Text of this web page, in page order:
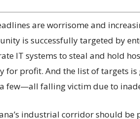
are worrisome and
is successfully targeted by
IT systems to steal and hold
for profit. And the list of targets
few—all falling victim due to
industrial corridor should be